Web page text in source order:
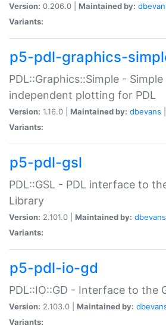
Version: 0.206.0 | Maintained by:
Variants:
p5-pdl-graphics-
PDL::Graphics::Simple -
independent plotting for PDL
Version: 1.16.0 | Maintained by: dbevans
Variants:
p5-pdl-gsl
PDL::GSL - PDL interface to
Library
Version: 2.101.0 | Maintained by: dbevans
Variants:
p5-pdl-io-gd
PDL::IO::GD - Interface to the
Version: 2.103.0 | Maintained by:
Variants: